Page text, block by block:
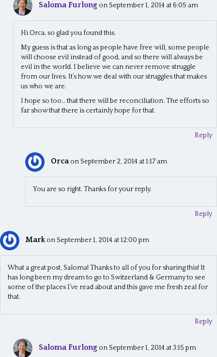
Saloma Furlong on September 1, 2014 at 6:05 am
Hi Orca, so glad you found this.
My guess is that as long as people have free will, some people
will choose evil instead of good, and so there will always be
evil in the world. I believe we can never remove struggle
from our lives. It’s how we deal with our struggles that makes
us who we are.
I hope so too… that there will be reconciliation. The efforts so
far show that there is certainly hope for that.
Reply
Orca on September 2, 2014 at 1:17 am
You are so right. Thanks for your reply.
Reply
Mark on September 1, 2014 at 12:00 pm
What a great post, Saloma! Thanks to all of you for sharing this! It
has long been my dream to go to Switzerland & Germany to see
some of the places I’ve read about and this gave me fresh zeal for
that.
Reply
Saloma Furlong on September 1, 2014 at 3:15 pm